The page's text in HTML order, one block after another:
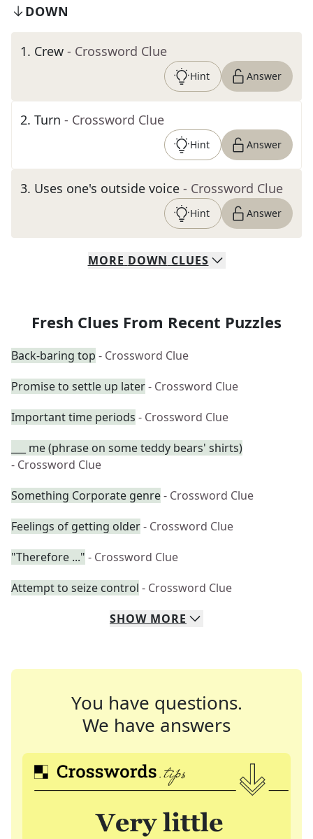
DOWN
1. Crew - Crossword Clue
Hint Answer
2. Turn - Crossword Clue
Hint Answer
3. Uses one's outside voice - Crossword Clue
Hint Answer
MORE DOWN CLUES
Fresh Clues From Recent Puzzles
Back-baring top - Crossword Clue
Promise to settle up later- Crossword Clue
Important time periods - Crossword Clue
___ me (phrase on some teddy bears' shirts)
- Crossword Clue
Something Corporate genre- Crossword Clue
Feelings of getting older- Crossword Clue
"Therefore ..." - Crossword Clue
Attempt to seize control - Crossword Clue
SHOW MORE
You have questions.
We have answers